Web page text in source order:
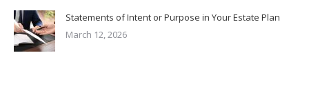
Statements of Intent or Purpose in Your Estate Plan
March 12, 2026